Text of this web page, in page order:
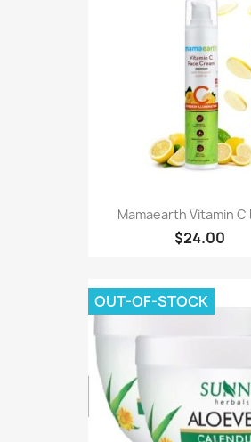
Mamaearth Vitamin C
$24.00
OUT-OF-STOCK